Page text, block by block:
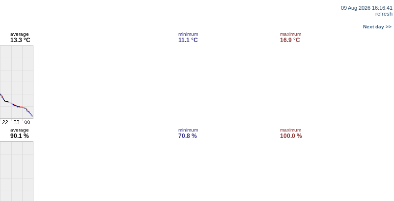
09 Aug 2026 16:16:41
refresh
Next day >>
average
13.3 °C
minimum
11.1 °C
maximum
16.9 °C
average
90.1 %
minimum
70.8 %
maximum
100.0 %